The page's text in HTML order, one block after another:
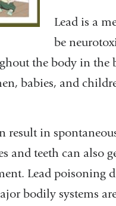
Lead is a
be
the body in the
babies, and
result in
and teeth can also
Lead poisoning
bodily systems